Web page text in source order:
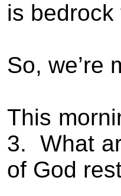
is
So, we’re
This
3.
What
of God